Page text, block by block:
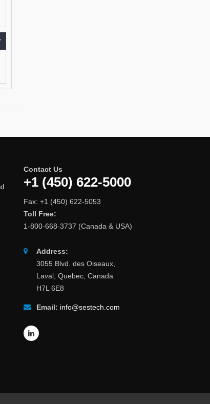
Contact Us
+1 (450) 622-5000
Fax: +1 (450) 622-5053
Toll Free:
1-800-668-3737 (Canada & USA)
Address:
3055 Blvd. des Oiseaux,
Laval, Quebec, Canada
H7L 6E8
Email: info@sestech.com